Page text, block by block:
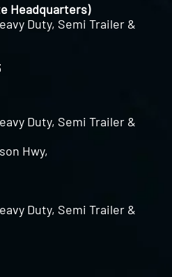
Headquarters)
Duty, Semi Trailer &
Duty, Semi Trailer &
Hwy,
Duty, Semi Trailer &